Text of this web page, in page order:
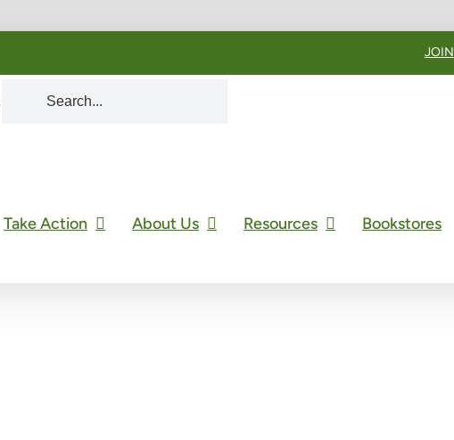
JOIN
Take Action About Us Resources Bookstores